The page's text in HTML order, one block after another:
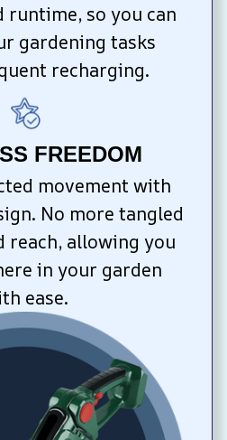
runtime, so you can
gardening tasks
recharging.
FREEDOM
movement with
No more tangled
reach, allowing you
in your garden
ease.